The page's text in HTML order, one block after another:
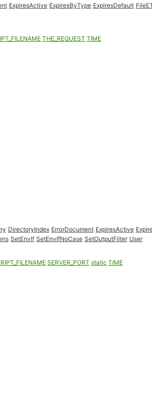
ExpiresActive ExpiresByType ExpiresDefault
THE_REQUEST TIME
DirectoryIndex ErrorDocument ExpiresActive
SetEnvIf SetEnvIfNoCase SetOutputFilter User
SERVER_PORT static TIME